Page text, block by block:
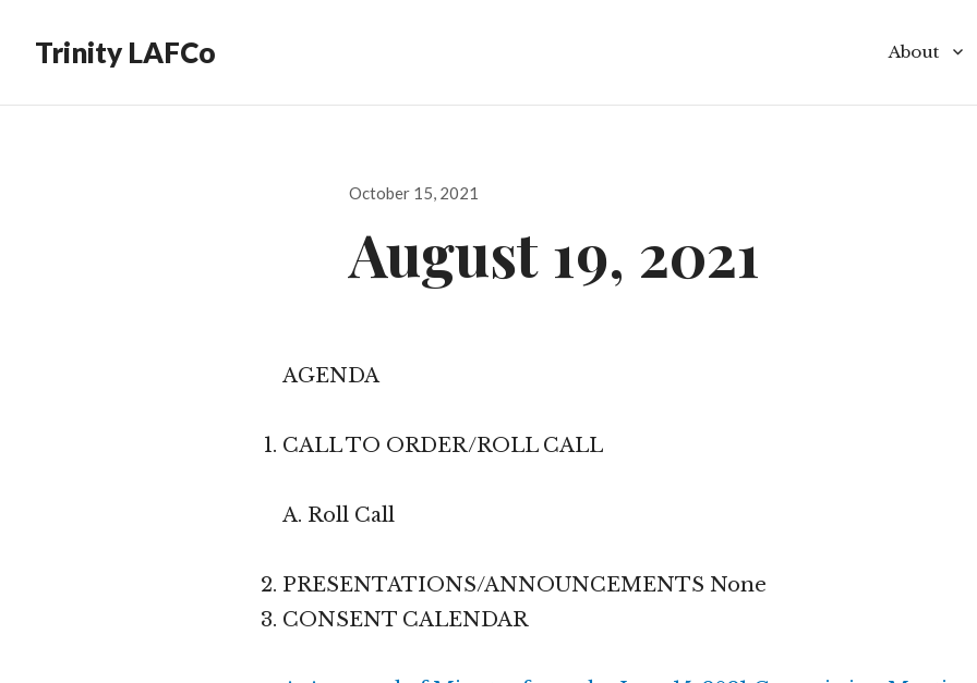
Trinity LAFCo About
Posted
October 15, 2021
August 19, 2021
AGENDA
CALL TO ORDER/ROLL CALL
A. Roll Call
PRESENTATIONS/ANNOUNCEMENTS None
CONSENT CALENDAR